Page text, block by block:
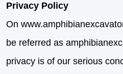
Privacy Policy
On
be referred as
privacy is of our serious